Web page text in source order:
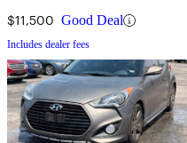
$11,500 Good Deal
Includes dealer fees